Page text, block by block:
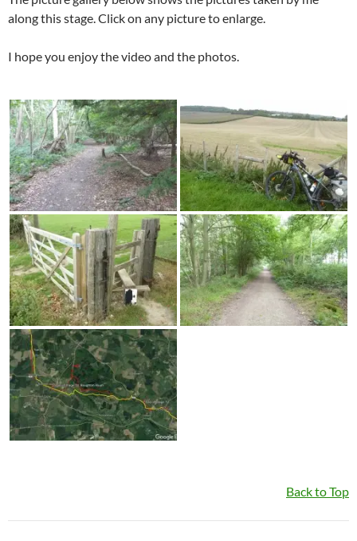
along this stage. Click on any picture to enlarge.
I hope you enjoy the video and the photos.
Back to Top